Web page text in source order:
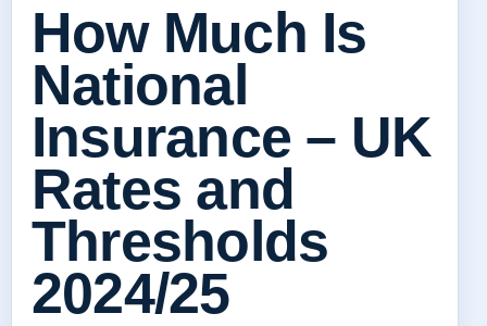
How Much Is
National
Insurance – UK
Rates and
Thresholds
2024/25